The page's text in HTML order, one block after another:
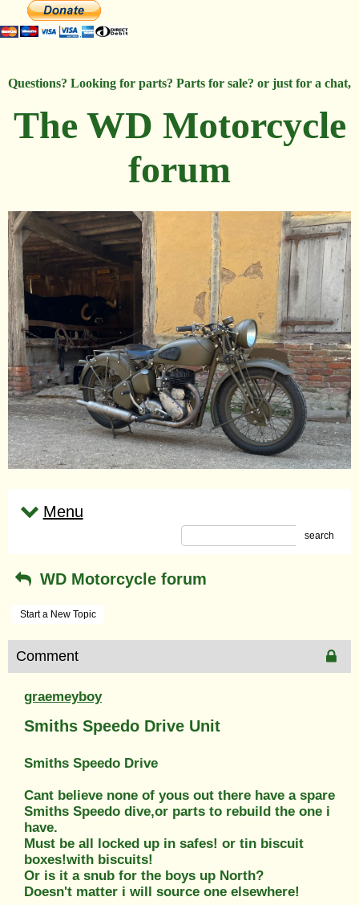
Questions? Looking for parts? Parts for sale? or just for a chat,
The WD Motorcycle
forum
Menu
search
WD Motorcycle forum
Start a New Topic
Comment
graemeyboy
Smiths Speedo Drive Unit
Smiths Speedo Drive
Cant believe none of yous out there have a spare
Smiths Speedo dive,or parts to rebuild the one i
have.
Must be all locked up in safes! or tin biscuit
boxes!with biscuits!
Or is it a snub for the boys up North?
Doesn't matter i will source one elsewhere!